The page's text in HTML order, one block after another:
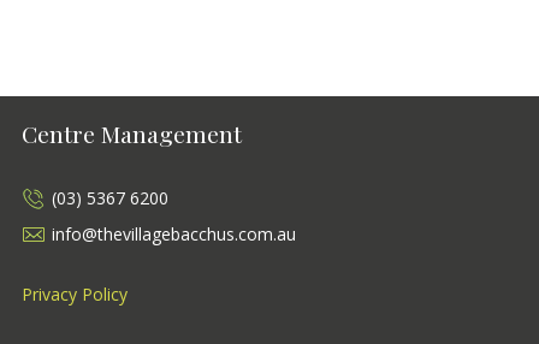
Centre Management
(03) 5367 6200
info@thevillagebacchus.com.au
Privacy Policy